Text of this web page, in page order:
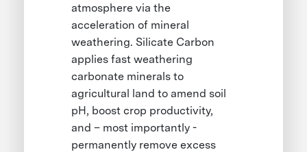
atmosphere via the
acceleration of mineral
weathering. Silicate Carbon
applies fast weathering
carbonate minerals to
agricultural land to amend soil
pH, boost crop productivity,
and – most importantly -
permanently remove excess